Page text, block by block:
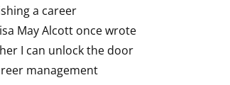
a career
May Alcott once wrote
I can unlock the door
management